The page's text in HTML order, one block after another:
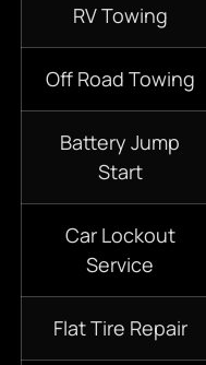
RV Towing
Off Road Towing
Battery Jump
Start
Car Lockout
Service
Flat Tire Repair